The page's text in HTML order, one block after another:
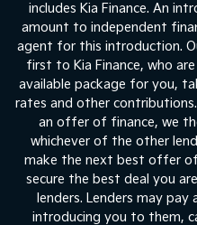
includes Kia Finance. An
amount to independent
agent for this introduction.
first to Kia Finance, who
available package for you,
rates and other
an offer of finance, we
whichever of the other
make the next best offer
secure the best deal you
lenders. Lenders may
introducing you to them,